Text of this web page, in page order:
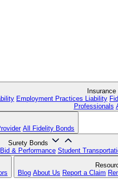
Insurance
Employment Practices Liability
Professionals
All Fidelity Bonds
Surety Bonds
Bid & Performance Student
Blog About Us Report a Claim